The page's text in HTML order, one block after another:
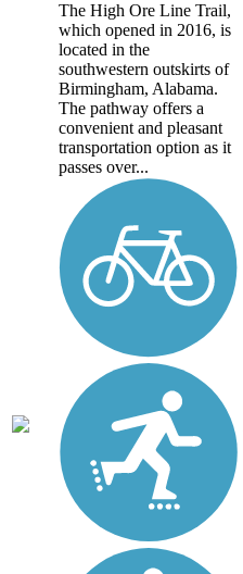
The High Ore Line Trail,
which opened in 2016, is
located in the
southwestern outskirts of
Birmingham, Alabama.
The pathway offers a
convenient and pleasant
transportation option as it
passes over...